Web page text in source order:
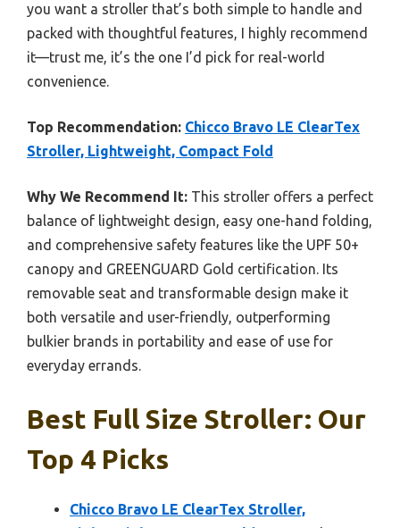
you want a stroller that’s both simple to handle and
packed with thoughtful features, I highly recommend
it—trust me, it’s the one I’d pick for real-world
convenience.
Top Recommendation: Chicco Bravo LE ClearTex
Stroller, Lightweight, Compact Fold
Why We Recommend It: This stroller offers a perfect
balance of lightweight design, easy one-hand folding,
and comprehensive safety features like the UPF 50+
canopy and GREENGUARD Gold certification. Its
removable seat and transformable design make it
both versatile and user-friendly, outperforming
bulkier brands in portability and ease of use for
everyday errands.
Best Full Size Stroller: Our
Top 4 Picks
Chicco Bravo LE ClearTex Stroller,